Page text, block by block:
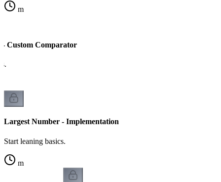
m
Custom Comparator
Largest Number - Implementation
Start leaning basics.
m